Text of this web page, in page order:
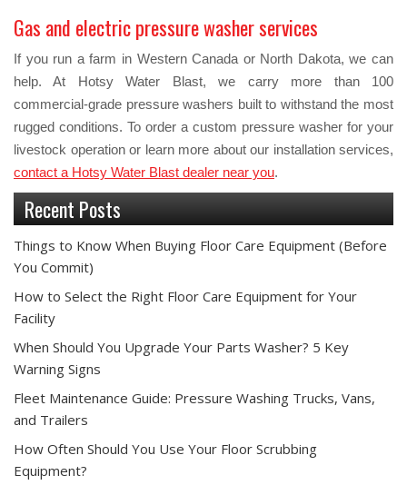
Gas and electric pressure washer services
If you run a farm in Western Canada or North Dakota, we can
help. At Hotsy Water Blast, we carry more than 100
commercial-grade pressure washers built to withstand the most
rugged conditions. To order a custom pressure washer for your
livestock operation or learn more about our installation services,
contact a Hotsy Water Blast dealer near you.
Recent Posts
Things to Know When Buying Floor Care Equipment (Before
You Commit)
How to Select the Right Floor Care Equipment for Your
Facility
When Should You Upgrade Your Parts Washer? 5 Key
Warning Signs
Fleet Maintenance Guide: Pressure Washing Trucks, Vans,
and Trailers
How Often Should You Use Your Floor Scrubbing
Equipment?